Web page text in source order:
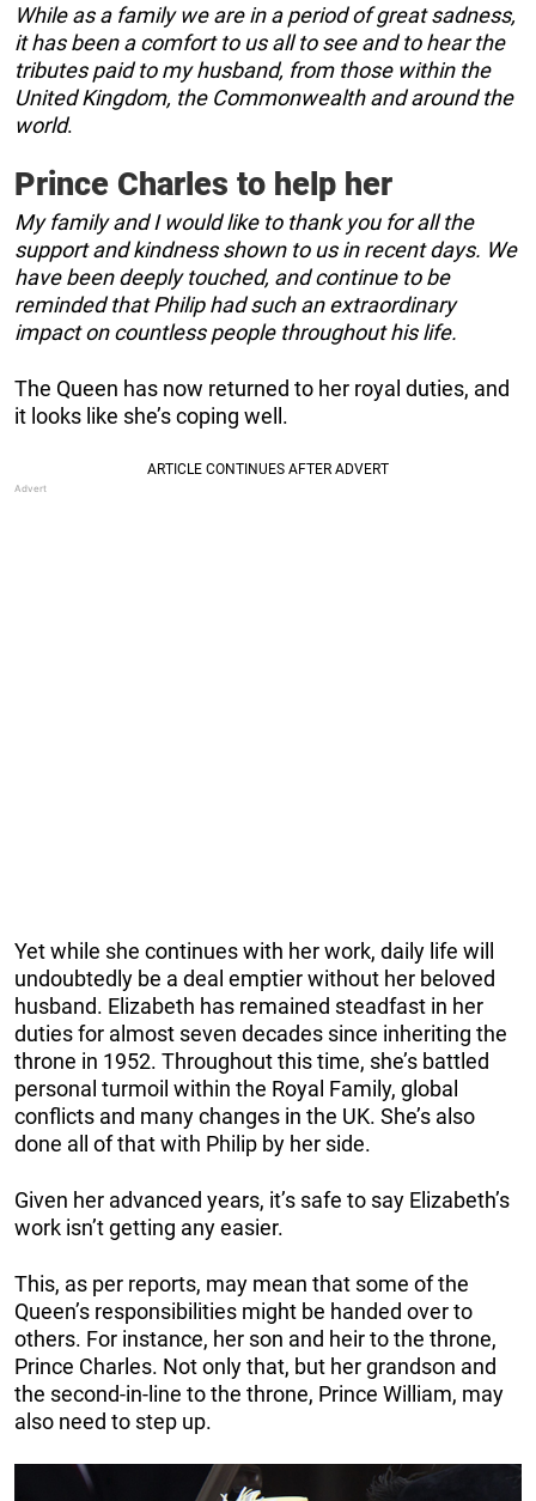
While as a family we are in a period of great sadness,
it has been a comfort to us all to see and to hear the
tributes paid to my husband, from those within the
United Kingdom, the Commonwealth and around the
world.
Prince Charles to help her
My family and I would like to thank you for all the
support and kindness shown to us in recent days. We
have been deeply touched, and continue to be
reminded that Philip had such an extraordinary
impact on countless people throughout his life.
The Queen has now returned to her royal duties, and
it looks like she’s coping well.
Yet while she continues with her work, daily life will
undoubtedly be a deal emptier without her beloved
husband. Elizabeth has remained steadfast in her
duties for almost seven decades since inheriting the
throne in 1952. Throughout this time, she’s battled
personal turmoil within the Royal Family, global
conflicts and many changes in the UK. She’s also
done all of that with Philip by her side.
Given her advanced years, it’s safe to say Elizabeth’s
work isn’t getting any easier.
This, as per reports, may mean that some of the
Queen’s responsibilities might be handed over to
others. For instance, her son and heir to the throne,
Prince Charles. Not only that, but her grandson and
the second-in-line to the throne, Prince William, may
also need to step up.